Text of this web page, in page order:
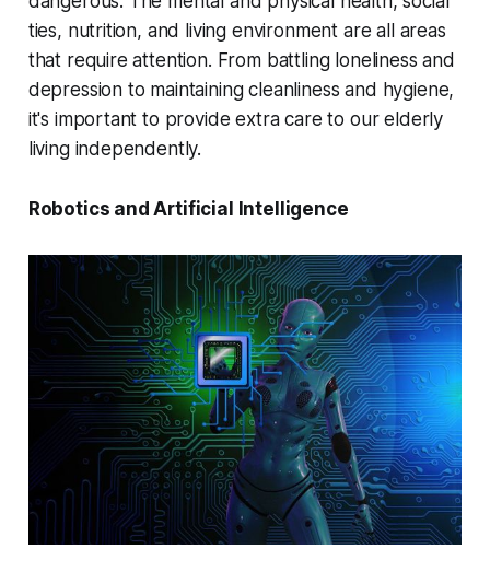
ties, nutrition, and living environment are all areas
that require attention. From battling loneliness and
depression to maintaining cleanliness and hygiene,
it's important to provide extra care to our elderly
living independently.
Robotics and Artificial Intelligence